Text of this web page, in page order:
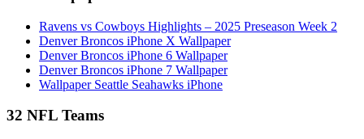
Ravens vs Cowboys Highlights – 2025 Preseason Week 2
Denver Broncos iPhone X Wallpaper
Denver Broncos iPhone 6 Wallpaper
Denver Broncos iPhone 7 Wallpaper
Wallpaper Seattle Seahawks iPhone
32 NFL Teams